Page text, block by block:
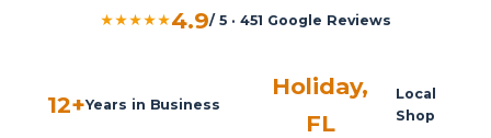
★★★★★4.9/ 5 · 451 Google Reviews
12+Years in Business
Holiday,
FL
Local
Shop